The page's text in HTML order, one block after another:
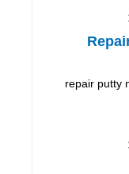
repair putty